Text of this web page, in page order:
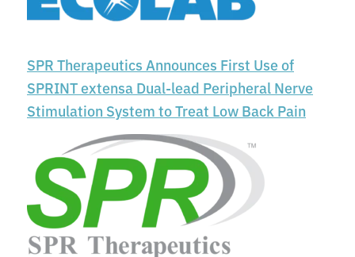
SPR Therapeutics Announces First Use of
SPRINT extensa Dual-lead Peripheral Nerve
Stimulation System to Treat Low Back Pain